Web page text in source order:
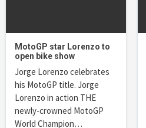
MotoGP star Lorenzo to
open bike show
Jorge Lorenzo celebrates
his MotoGP title. Jorge
Lorenzo in action THE
newly-crowned MotoGP
World Champion…